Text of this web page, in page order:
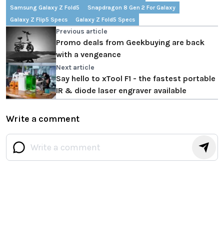
Samsung Galaxy Z Fold5
Snapdragon 8 Gen 2 For Galaxy
Galaxy Z Flip5 Specs
Galaxy Z Fold5 Specs
Previous article
Promo deals from Geekbuying are back
with a vengeance
Next article
Say hello to xTool F1 - the fastest portable
IR & diode laser engraver available
Write a comment